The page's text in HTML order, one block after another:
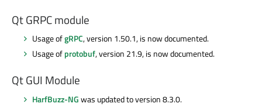
Qt GRPC module
Usage ofgRPC, version 1.50.1, is now documented.
Usage ofprotobuf, version 21.9, is now documented.
Qt GUI Module
HarfBuzz-NGwas updated to version 8.3.0.